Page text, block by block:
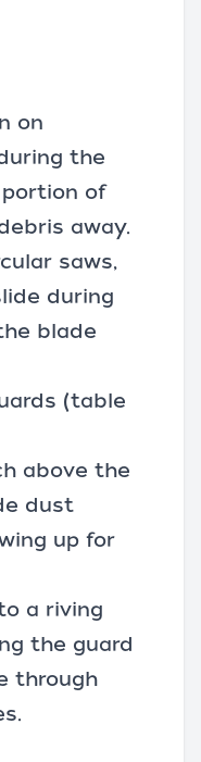
on
the
of
away.
saws,
during
blade
(table
above the
dust
up for
a riving
the guard
through